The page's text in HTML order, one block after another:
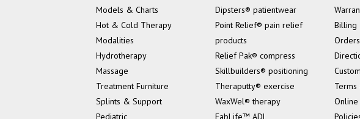
Models & Charts
Hot & Cold Therapy
Modalities
Hydrotherapy
Massage
Treatment Furniture
Splints & Support
Dipsters® patientwear
Point Relief® pain relief
products
Relief Pak® compress
Skillbuilders® positioning
Theraputty® exercise
WaxWel® therapy
Billing
Orders
Terms